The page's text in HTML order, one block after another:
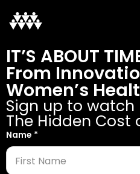
IT’S ABOUT
From
Women’s
Sign up to watch
The Hidden Cost
Name
*
Email
Name *